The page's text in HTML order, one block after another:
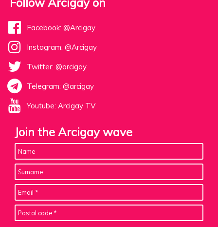
Facebook: @Arcigay
Instagram: @Arcigay
Twitter: @arcigay
Telegram: @arcigay
Youtube: Arcigay TV
Join the Arcigay wave